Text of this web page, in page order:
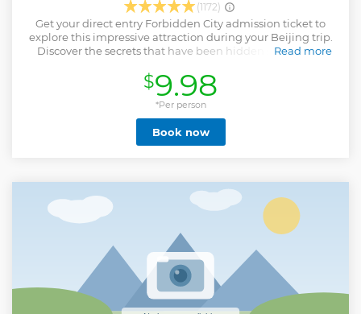
(1172)
Get your direct entry Forbidden City admission ticket to
explore this impressive attraction during your Beijing trip.
Discover the secrets that have been hidden since Ming
city was constructed from 1406 to 1420. The city consists of
980 buildings! Have fun spending the day looking at
priceless Chinese artifacts. Please note: • Passport name
and number is required at time of booking for “all
participants” upon booking • This ticket product offers you
direct entry to Forbidden City with your Passport • This is
Gate of Forbidden City and walk to the Main entrace South
Gate (Meridian Gate 午门） to enter to Forbidden City
directly. No need pass through Tiananmen Square.
Read more
Show less
$9.98
*Per person
Book now